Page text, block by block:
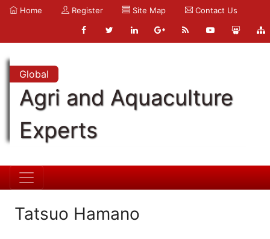
Home Register Site Map Contact Us
Global
Agri and Aquaculture
Experts
Tatsuo Hamano